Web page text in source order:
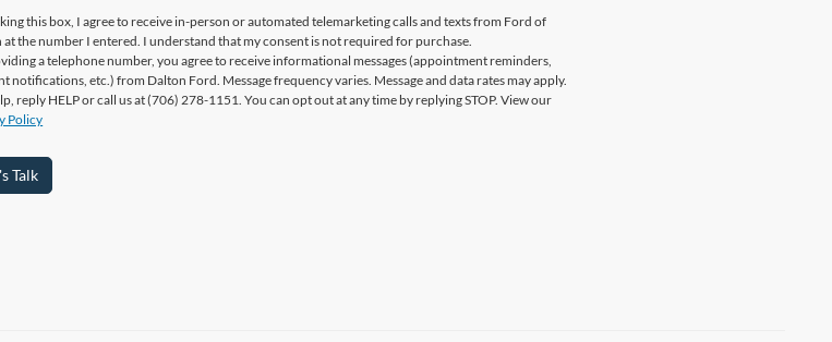
this box, I agree to receive in-person or automated telemarketing calls and texts from Ford of
at the number I entered. I understand that my consent is not required for purchase.
a telephone number, you agree to receive informational messages (appointment reminders,
notifications, etc.) from Dalton Ford. Message frequency varies. Message and data rates may apply.
reply HELP or call us at (706) 278-1151. You can opt out at any time by replying STOP. View our
Policy
Talk